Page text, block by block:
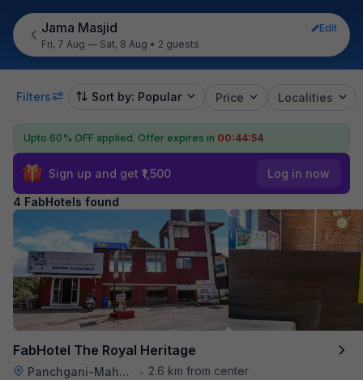
Jama Masjid
Edit
Fri, 7 Aug — Sat, 8 Aug • 2 guests
Filters Sort by: Popular Price Localities
Upto 60% OFF applied. Offer expires in 00:44:54
Sign up and get ₹1,500 Log in now
4 FabHotels found
FabHotel The Royal Heritage
Panchgani-Mahabaleswar Road • 2.6 km from center